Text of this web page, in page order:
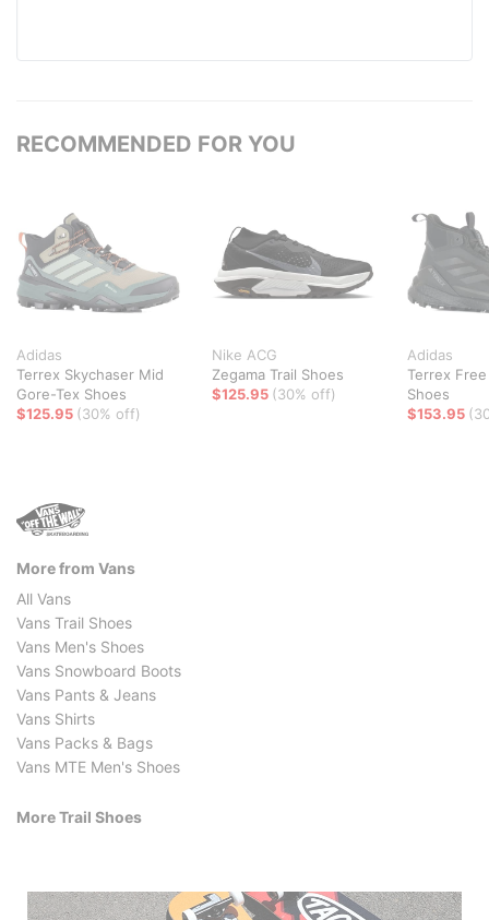
RECOMMENDED FOR YOU
Adidas
Terrex Skychaser Mid
Gore-Tex Shoes
$125.95 (30% off)
Nike ACG
Zegama Trail Shoes
$125.95 (30% off)
Adidas
Terrex
Shoes
$153.95
More from Vans
All Vans
Vans Trail Shoes
Vans Men's Shoes
Vans Snowboard Boots
Vans Pants & Jeans
Vans Shirts
Vans Packs & Bags
Vans MTE Men's Shoes
More Trail Shoes